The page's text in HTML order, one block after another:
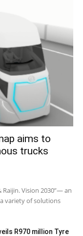
aims to
trucks
Vision 2030”— an
variety of solutions
R970 million Tyre